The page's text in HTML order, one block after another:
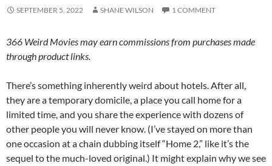
SEPTEMBER 5, 2022 SHANE WILSON 1 COMMENT
366 Weird Movies may earn commissions from purchases made
through product links.
There’s something inherently weird about hotels. After all,
they are a temporary domicile, a place you call home for a
limited time, and you share the experience with dozens of
other people you will never know. (I’ve stayed on more than
one occasion at a chain dubbing itself “Home 2,” like it’s the
sequel to the much-loved original.) It might explain why we see